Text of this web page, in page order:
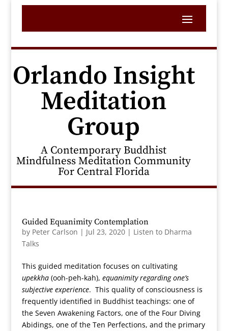
Orlando Insight
Meditation
Group
A Contemporary Buddhist
Mindfulness Meditation Community
For Central Florida
Guided Equanimity Contemplation
by Peter Carlson | Jul 23, 2020| Listen to Dharma
Talks
This guided meditation focuses on cultivating
upekkha(ooh-peh-kah), equanimity regarding one’s
subjective experience. This quality of consciousness is
frequently identified in Buddhist teachings: one of
the Seven Awakening Factors, one of the Four Diving
Abidings, one of the Ten Perfections, and the primary